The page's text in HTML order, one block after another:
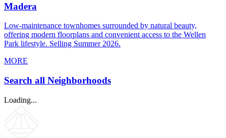
Madera
Low-maintenance townhomes surrounded by natural beauty,
offering modern floorplans and convenient access to the Wellen
Park lifestyle. Selling Summer 2026.
MORE
Search all Neighborhoods
Loading...